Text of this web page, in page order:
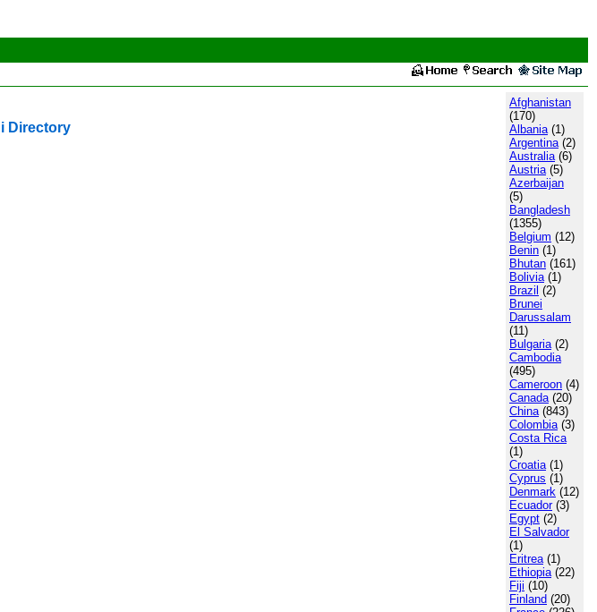
Directory
Afghanistan
(170)
Albania(1)
Argentina(2)
Australia(6)
Austria(5)
Azerbaijan
(5)
Bangladesh
(1355)
Belgium (12)
Benin (1)
Bhutan (161)
Bolivia(1)
Brazil (2)
Brunei
Darussalam
(11)
Bulgaria(2)
Cambodia
(495)
Cameroon (4)
Canada(20)
China(843)
Colombia(3)
Costa Rica
(1)
Croatia(1)
Cyprus (1)
Denmark (12)
Ecuador(3)
Egypt (2)
El Salvador
(1)
Eritrea(1)
Ethiopia(22)
Fiji (10)
Finland (20)